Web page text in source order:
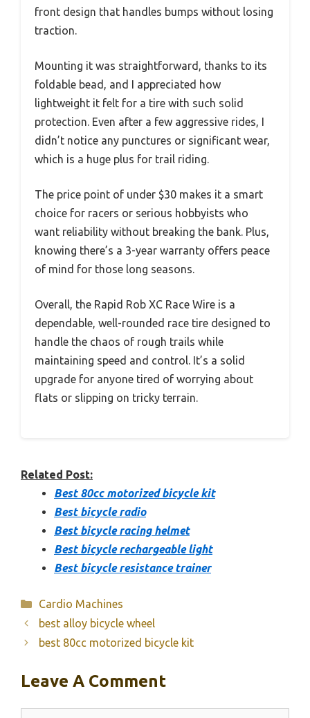
front design that handles bumps without losing
traction.
Mounting it was straightforward, thanks to its
foldable bead, and I appreciated how
lightweight it felt for a tire with such solid
protection. Even after a few aggressive rides, I
didn’t notice any punctures or significant wear,
which is a huge plus for trail riding.
The price point of under $30 makes it a smart
choice for racers or serious hobbyists who
want reliability without breaking the bank. Plus,
knowing there’s a 3-year warranty offers peace
of mind for those long seasons.
Overall, the Rapid Rob XC Race Wire is a
dependable, well-rounded race tire designed to
handle the chaos of rough trails while
maintaining speed and control. It’s a solid
upgrade for anyone tired of worrying about
flats or slipping on tricky terrain.
Related Post:
Best 80cc motorized bicycle kit
Best bicycle radio
Best bicycle racing helmet
Best bicycle rechargeable light
Best bicycle resistance trainer
Categories
Cardio Machines
best alloy bicycle wheel
best 80cc motorized bicycle kit
Leave A Comment